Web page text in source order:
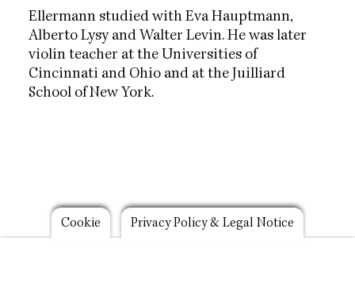
Ellermann studied with Eva Hauptmann,
Alberto Lysy and Walter Levin. He was later
violin teacher at the Universities of
Cincinnati and Ohio and at the Juilliard
School of New York.
Footer
Cookie Privacy Policy & Legal Notice